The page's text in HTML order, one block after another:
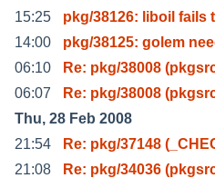
15:25
pkg/38126: liboil fails
14:00
pkg/38125: golem
06:10
Re: pkg/38008
06:07
Re: pkg/38008
Thu, 28 Feb 2008
21:54
Re: pkg/37148
21:08
Re: pkg/34036